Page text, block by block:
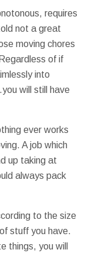
requires
not a great
moving chores
of if
into
will still have
ever works
A job which
up taking at
always pack
to the size
stuff you have.
things, you will